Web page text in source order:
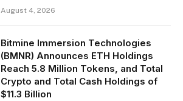
August 4, 2026
Bitmine Immersion Technologies
(BMNR) Announces ETH Holdings
Reach 5.8 Million Tokens, and Total
Crypto and Total Cash Holdings of
$11.3 Billion